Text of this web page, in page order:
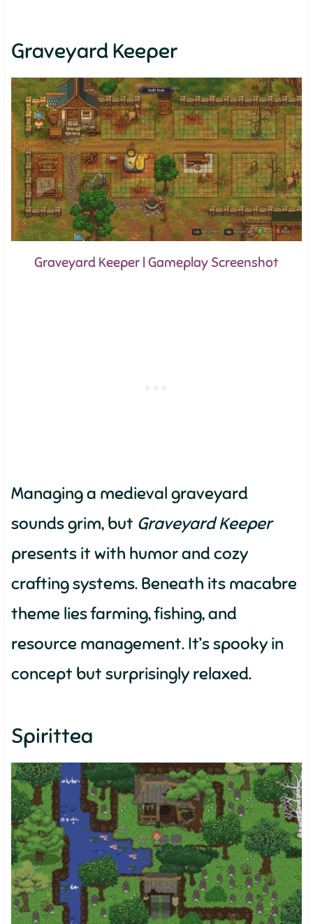
Graveyard Keeper
Graveyard Keeper | Gameplay Screenshot
Managing a medieval graveyard
sounds grim, but Graveyard Keeper
presents it with humor and cozy
crafting systems. Beneath its macabre
theme lies farming, fishing, and
resource management. It’s spooky in
concept but surprisingly relaxed.
Spirittea